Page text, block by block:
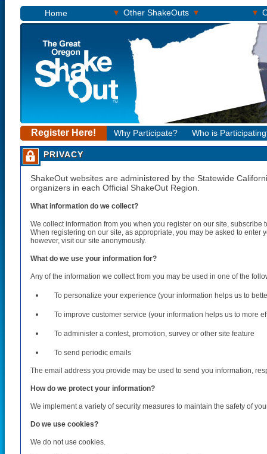
Home ▾ Other ShakeOuts ▾ ▾
Register Here! Why Participate? Who is
PRIVACY
ShakeOut websites are administered by the Statewide
organizers in each Official ShakeOut Region.
What information do we collect?
We collect information from you when you register on our site, subscribe
When registering on our site, as appropriate, you may be asked to
however, visit our site anonymously.
What do we use your information for?
Any of the information we collect from you may be used in one of the
To personalize your experience (your information helps us to
To improve customer service (your information helps us to more
To administer a contest, promotion, survey or other site feature
To send periodic emails
The email address you provide may be used to send you information,
How do we protect your information?
We implement a variety of security measures to maintain the safety of
Do we use cookies?
We do not use cookies.